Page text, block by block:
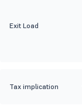
Exit Load
Tax implication